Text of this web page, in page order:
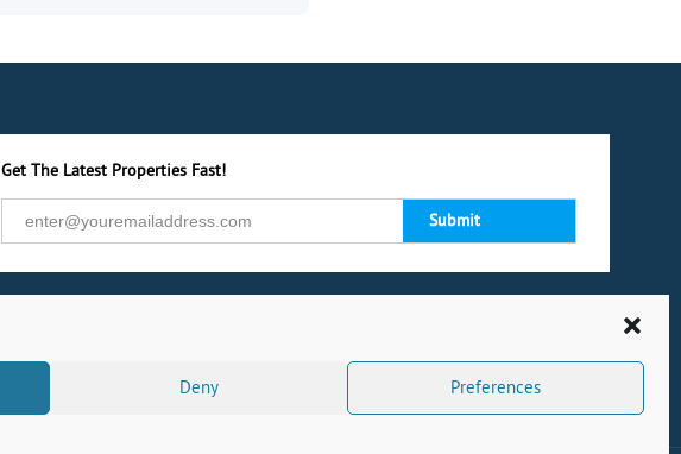
Deny Preferences
Get The Latest Properties Fast!